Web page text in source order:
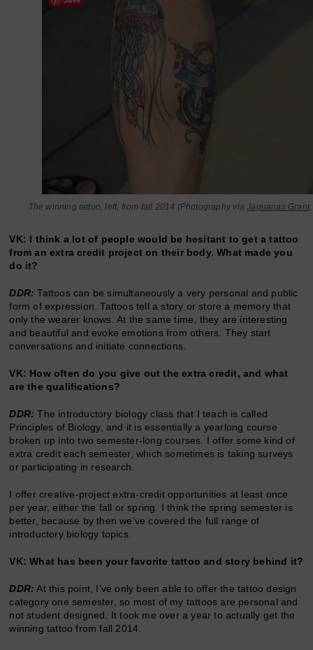
The winning tattoo, left, from fall 2014 (Photography viaJaquanas Grant
VK: I think a lot of people would be hesitant to get a tattoo
from an extra credit project on their body. What made you
do it?
DDR: Tattoos can be simultaneously a very personal and public
form of expression. Tattoos tell a story or store a memory that
only the wearer knows. At the same time, they are interesting
and beautiful and evoke emotions from others. They start
conversations and initiate connections.
VK: How often do you give out the extra credit, and what
are the qualifications?
DDR: The introductory biology class that I teach is called
Principles of Biology, and it is essentially a yearlong course
broken up into two semester-long courses. I offer some kind of
extra credit each semester, which sometimes is taking surveys
or participating in research.
I offer creative-project extra-credit opportunities at least once
per year, either the fall or spring. I think the spring semester is
better, because by then we’ve covered the full range of
introductory biology topics.
VK: What has been your favorite tattoo and story behind it?
DDR: At this point, I’ve only been able to offer the tattoo design
category one semester, so most of my tattoos are personal and
not student designed. It took me over a year to actually get the
winning tattoo from fall 2014.